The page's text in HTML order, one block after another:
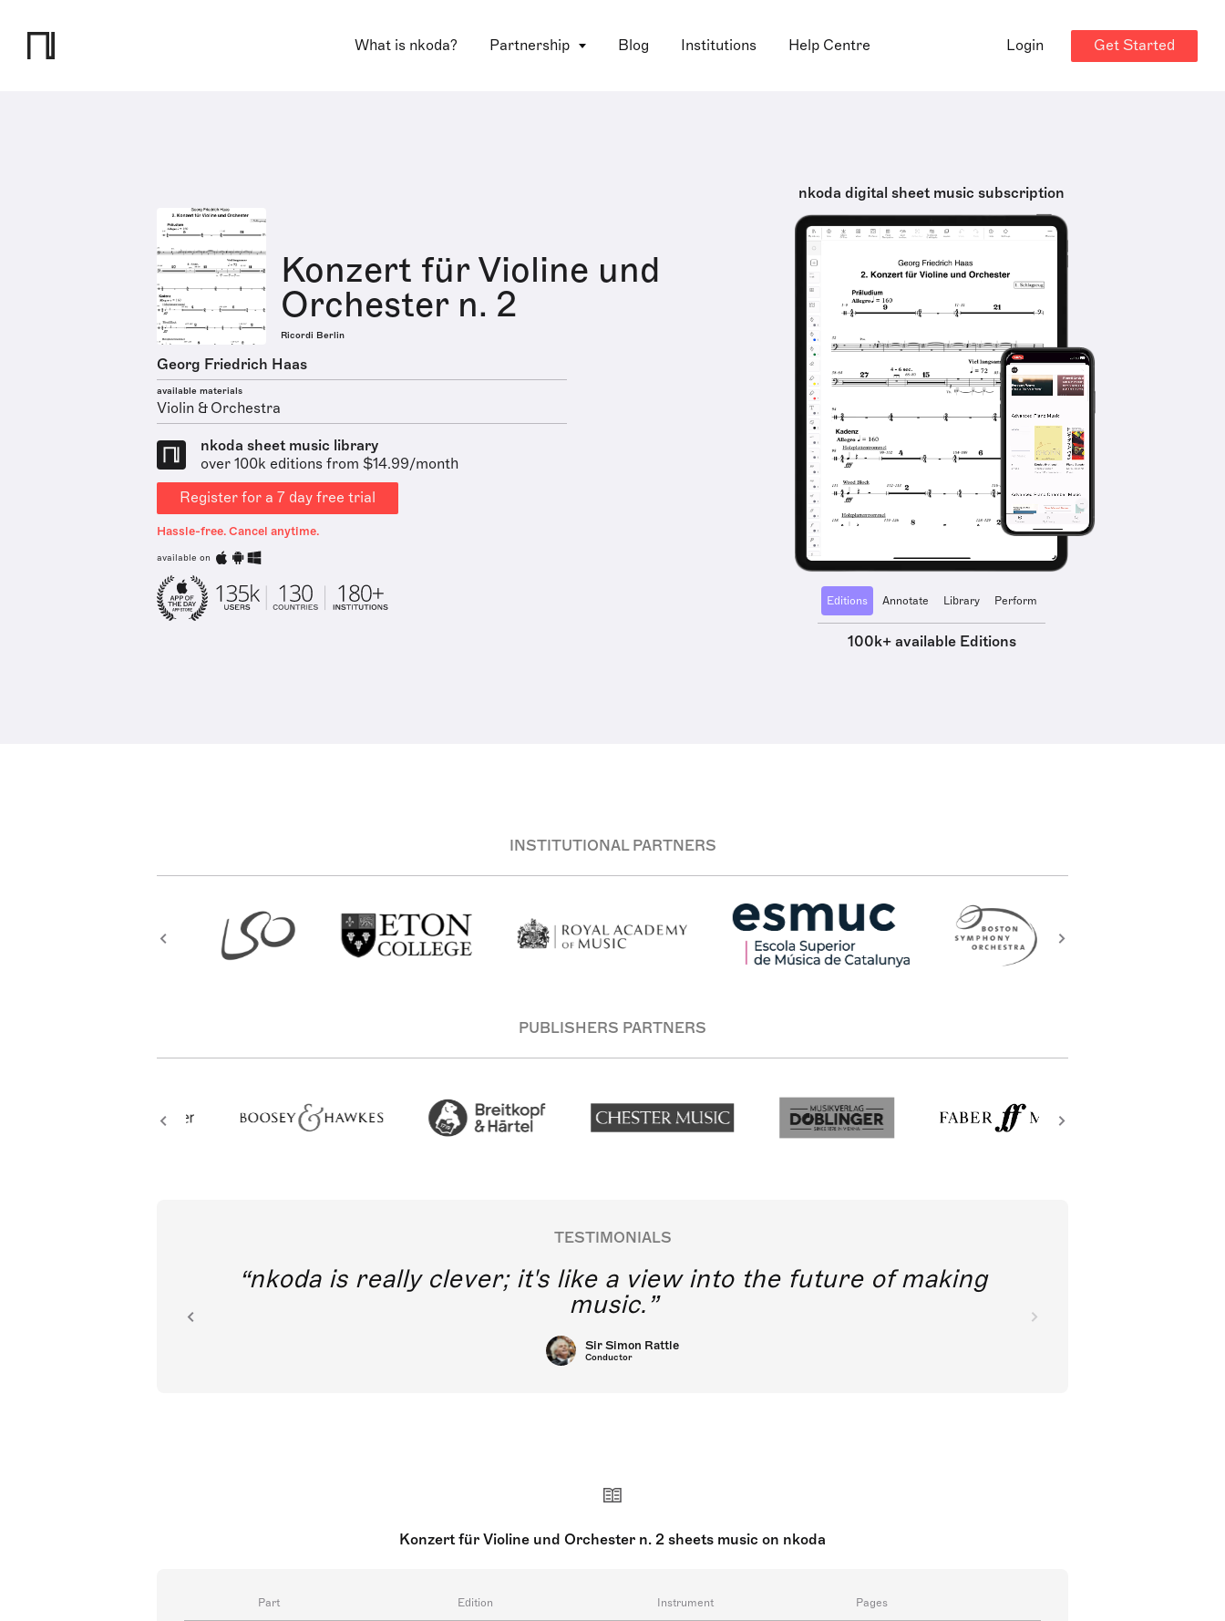
What is nkoda? Partnership Blog Institutions Help Centre Login Get Started
Konzert für Violine und
Orchester n. 2
Ricordi Berlin
Georg Friedrich Haas
available materials
Violin & Orchestra
nkoda sheet music library
over 100k editions from $14.99/month
Register for a 7 day free trial
Hassle-free. Cancel anytime.
available on
nkoda digital sheet music subscription
Editions Annotate Library Perform
100k+ available Editions
INSTITUTIONAL PARTNERS
PUBLISHERS PARTNERS
TESTIMONIALS
nkoda is really clever; it's like a view into the future of making
music.
Sir Simon Rattle
Conductor
Konzert für Violine und Orchester n. 2 sheets music on nkoda
Part Edition Instrument Pages